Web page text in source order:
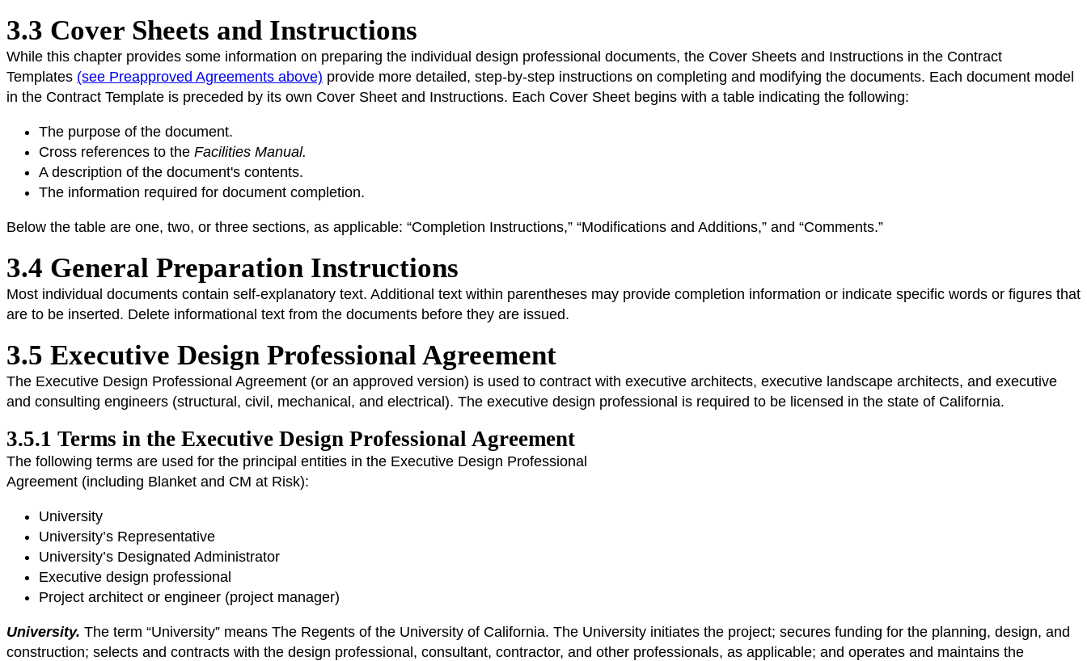
3.3 Cover Sheets and Instructions
While this chapter provides some information on preparing the individual design professional documents, the Cover Sheets and Instructions in the Contract
Templates (see Preapproved Agreements above) provide more detailed, step-by-step instructions on completing and modifying the documents. Each document model
in the Contract Template is preceded by its own Cover Sheet and Instructions. Each Cover Sheet begins with a table indicating the following:
The purpose of the document.
Cross references to the Facilities Manual.
A description of the document's contents.
The information required for document completion.
Below the table are one, two, or three sections, as applicable: “Completion Instructions,” “Modifications and Additions,” and “Comments.”
3.4 General Preparation Instructions
Most individual documents contain self-explanatory text. Additional text within parentheses may provide completion information or indicate specific words or figures that
are to be inserted. Delete informational text from the documents before they are issued.
3.5 Executive Design Professional Agreement
The Executive Design Professional Agreement (or an approved version) is used to contract with executive architects, executive landscape architects, and executive
and consulting engineers (structural, civil, mechanical, and electrical). The executive design professional is required to be licensed in the state of California.
3.5.1 Terms in the Executive Design Professional Agreement
The following terms are used for the principal entities in the Executive Design Professional
Agreement (including Blanket and CM at Risk):
University
University’s Representative
University’s Designated Administrator
Executive design professional
Project architect or engineer (project manager)
University. The term “University” means The Regents of the University of California. The University initiates the project; secures funding for the planning, design, and
construction; selects and contracts with the design professional, consultant, contractor, and other professionals, as applicable; and operates and maintains the